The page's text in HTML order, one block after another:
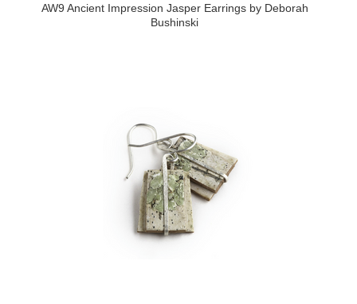
AW9 Ancient Impression Jasper Earrings by Deborah
Bushinski